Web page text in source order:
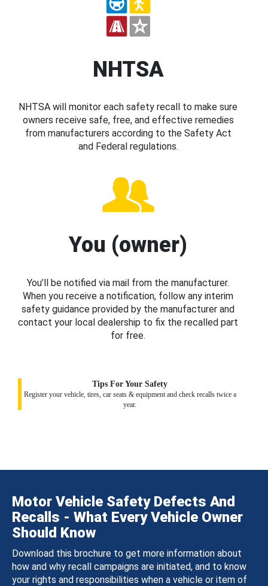
NHTSA
NHTSA will monitor each safety recall to make sure
owners receive safe, free, and effective remedies
from manufacturers according to the Safety Act
and Federal regulations.
You (owner)
You’ll be notified via mail from the manufacturer.
When you receive a notification, follow any interim
safety guidance provided by the manufacturer and
contact your local dealership to fix the recalled part
for free.
Tips For Your Safety
Register your vehicle, tires, car seats & equipment and check recalls twice a
year.
Motor Vehicle Safety Defects And
Recalls - What Every Vehicle Owner
Should Know
Download this brochure to get more information about
how and why recall campaigns are initiated, and to know
your rights and responsibilities when a vehicle or item of